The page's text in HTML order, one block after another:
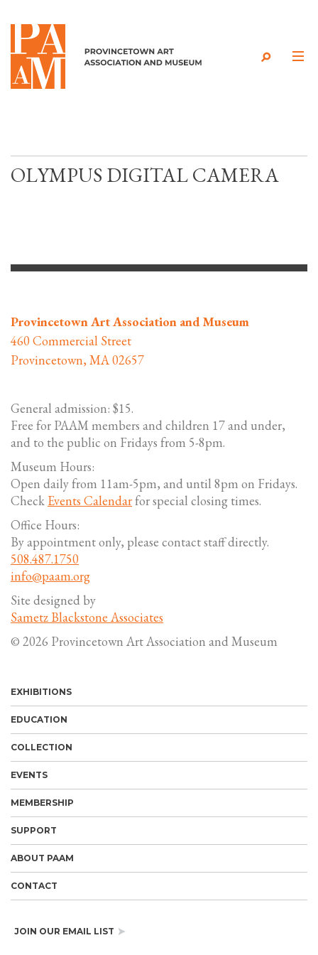
Skip to content
OLYMPUS DIGITAL CAMERA
Provincetown Art Association and Museum
460 Commercial Street
Provincetown, MA 02657
General admission: $15.
Free for PAAM members and children 17 and under,
and to the public on Fridays from 5-8pm.
Museum Hours:
Open daily from 11am-5pm, and until 8pm on Fridays.
Check Events Calendarfor special closing times.
Office Hours:
By appointment only, please contact staff directly.
508.487.1750
info@paam.org
Site designed by
Sametz Blackstone Associates
© 2026 Provincetown Art Association and Museum
EXHIBITIONS
EDUCATION
COLLECTION
EVENTS
MEMBERSHIP
SUPPORT
ABOUT PAAM
CONTACT
JOIN OUR EMAIL LIST